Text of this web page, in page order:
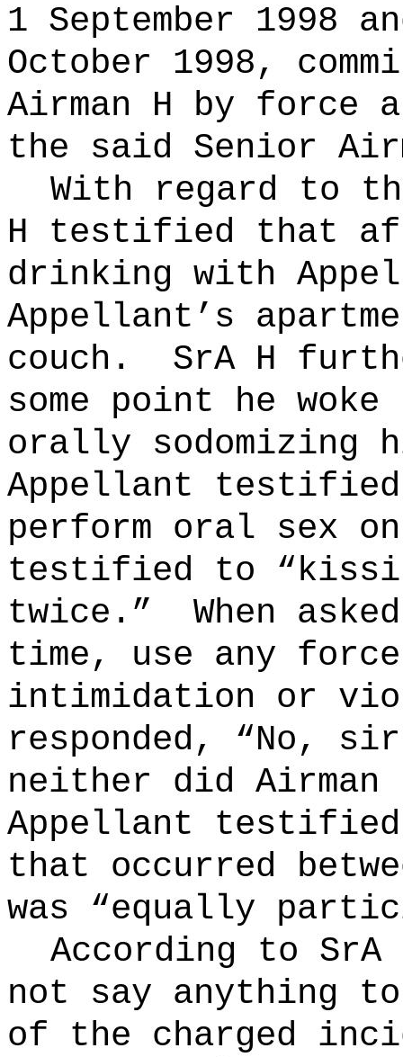
1 September 1998
October 1998,
Airman H by force
the said Senior
With regard to
H testified that
drinking with
Appellant’s
couch.
SrA H
some point he
orally sodomizing
Appellant
perform oral sex
testified to
twice.”
When
time, use any
intimidation or
responded, “No,
neither did Airman
Appellant
that occurred
was “equally
According to
not say anything
of the charged